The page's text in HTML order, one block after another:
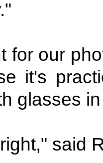
for our
it's
glasses
said